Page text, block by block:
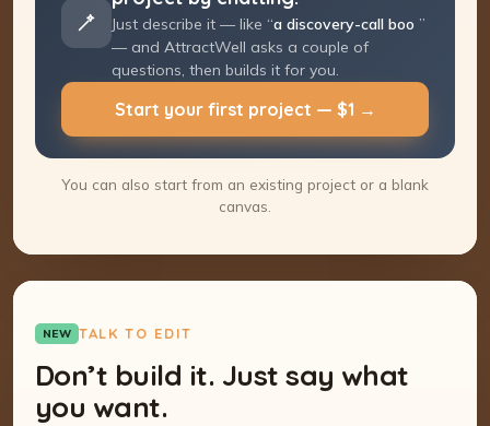
Just describe it — like “a discovery-call
booking page ” — and AttractWell asks a
couple of questions, then builds it for you.
Start your first project — $1 →
You can also start from an existing project or a blank
canvas.
NEW TALK TO EDIT
Don’t build it. Just say what
you want.